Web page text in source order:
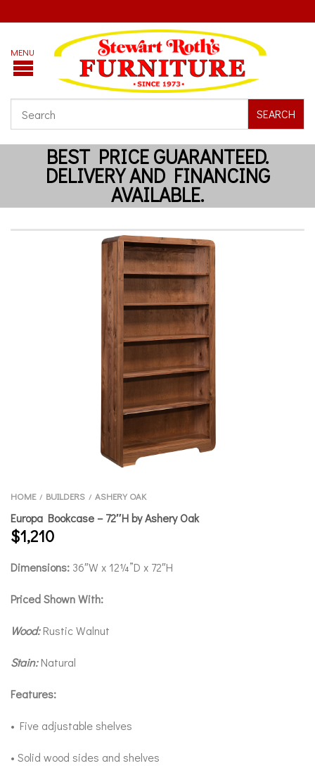
SEARCH
HOME / BUILDERS / ASHERY OAK
Europa Bookcase – 72″H by Ashery Oak
$1,210
Dimensions: 36″W x 12¼”D x 72″H
Priced Shown With:
Wood:Rustic Walnut
Stain:Natural
Features:
• Five adjustable shelves
• Solid wood sides and shelves